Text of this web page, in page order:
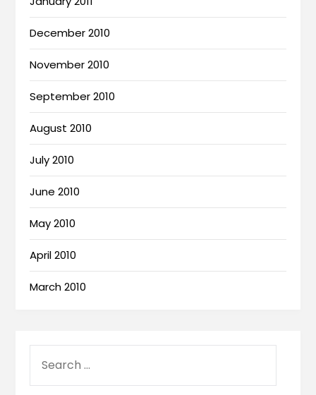
December 2010
November 2010
September 2010
August 2010
July 2010
June 2010
May 2010
April 2010
March 2010